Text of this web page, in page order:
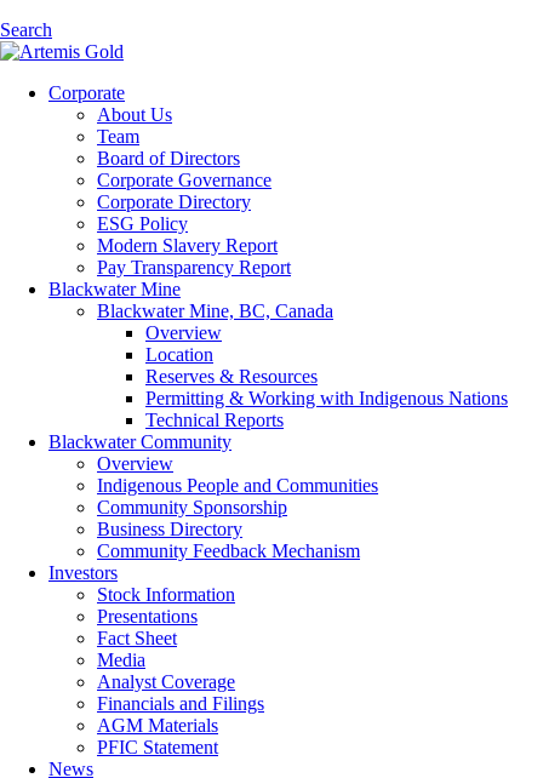
Search
Corporate
About Us
Team
Board of Directors
Corporate Governance
Corporate Directory
ESG Policy
Modern Slavery Report
Pay Transparency Report
Blackwater Mine
Blackwater Mine, BC, Canada
Overview
Location
Reserves & Resources
Permitting & Working with Indigenous Nations
Technical Reports
Blackwater Community
Overview
Indigenous People and Communities
Community Sponsorship
Business Directory
Community Feedback Mechanism
Investors
Stock Information
Presentations
Fact Sheet
Media
Analyst Coverage
Financials and Filings
AGM Materials
PFIC Statement
News